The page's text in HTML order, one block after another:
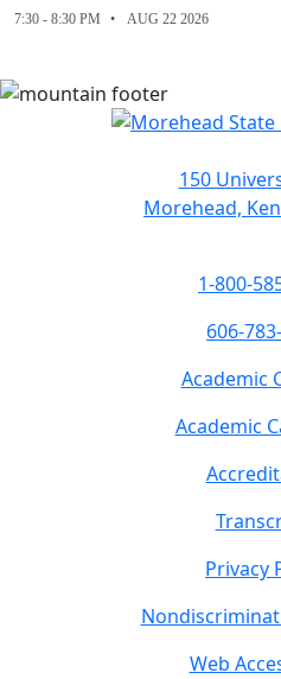
7:30 - 8:30 PM AUG 22 2026
150
Morehead,
1-800-
606-
Academic
Academic
Privacy
Web